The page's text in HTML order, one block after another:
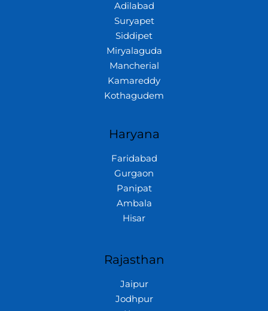
Adilabad
Suryapet
Siddipet
Miryalaguda
Mancherial
Kamareddy
Kothagudem
Haryana
Faridabad
Gurgaon
Panipat
Ambala
Hisar
Rajasthan
Jaipur
Jodhpur